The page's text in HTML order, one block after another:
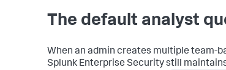
The default analyst
When an admin creates multiple team-
Splunk Enterprise Security still